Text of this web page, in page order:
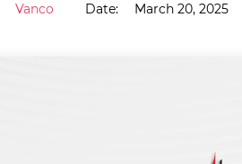
Vanco Date: March 20, 2025